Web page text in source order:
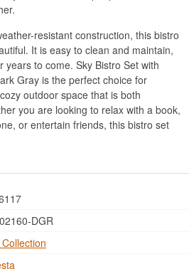
resistant construction, this bistro
It is easy to clean and maintain,
years to come. Sky Bistro Set with
Gray is the perfect choice for
outdoor space that is both
you are looking to relax with a book,
or entertain friends, this bistro set
DGR